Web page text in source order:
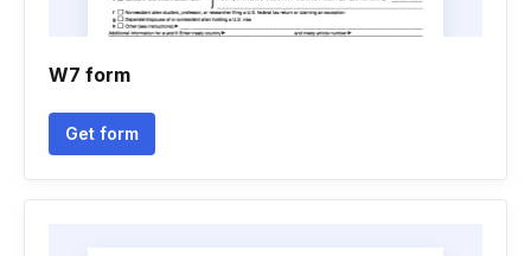
W7 form
Get form